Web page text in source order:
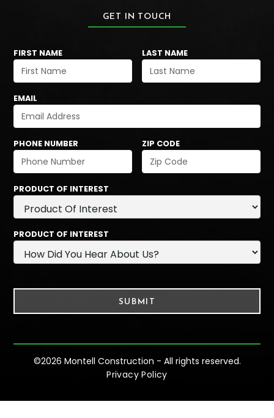
GET IN TOUCH
FIRST NAME LAST NAME
EMAIL
PHONE NUMBER ZIP CODE
PRODUCT OF INTEREST
PRODUCT OF INTEREST
©2026 Montell Construction - All rights reserved.
Privacy Policy